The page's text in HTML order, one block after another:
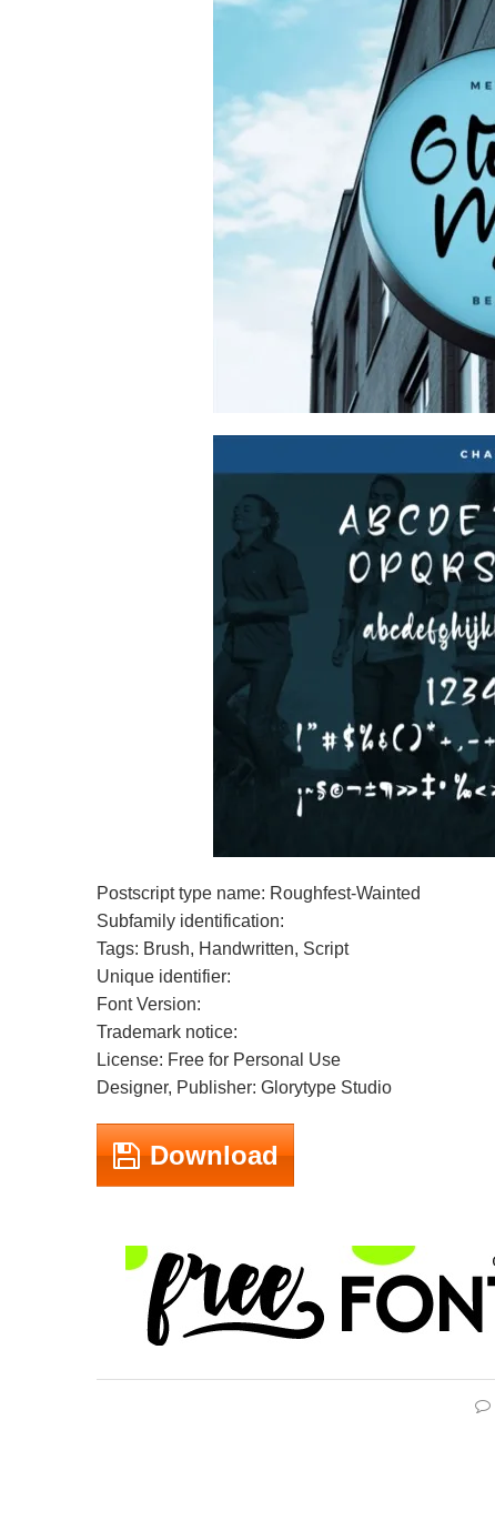
Postscript type name: Roughfest-Wainted
Subfamily identification:
Tags: Brush, Handwritten, Script
Unique identifier:
Font Version:
Trademark notice:
License: Free for Personal Use
Designer, Publisher: Glorytype Studio
Download